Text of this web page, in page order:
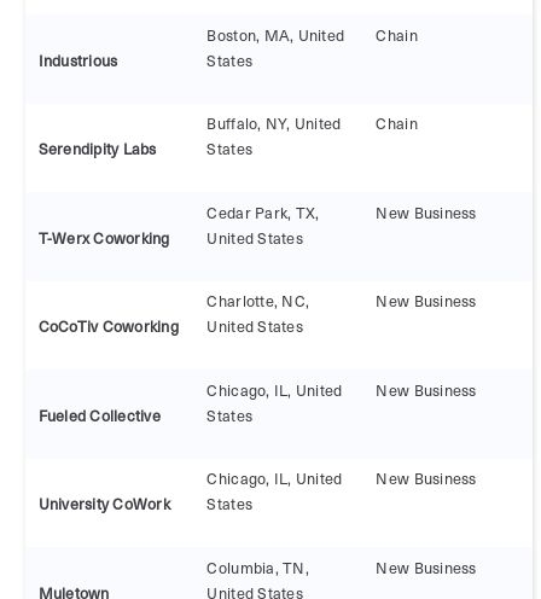
Industrious
Boston, MA, United
States
Chain
Serendipity Labs
Buffalo, NY, United
States
Chain
T-Werx Coworking
Cedar Park, TX,
United States
New Business
CoCoTiv Coworking
Charlotte, NC,
United States
New Business
Fueled Collective
Chicago, IL, United
States
New Business
University CoWork
Chicago, IL, United
States
New Business
Muletown
Columbia, TN,
United States
New Business